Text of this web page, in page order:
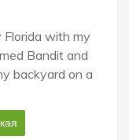
Florida with my
Bandit and
backyard on a